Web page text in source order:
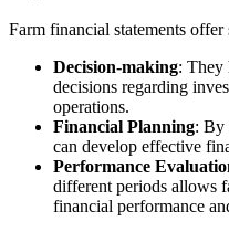
Farm financial statements offer
Decision-making: They
decisions regarding
operations.
Financial Planning: By
can develop effective
Performance
different periods allows
financial performance